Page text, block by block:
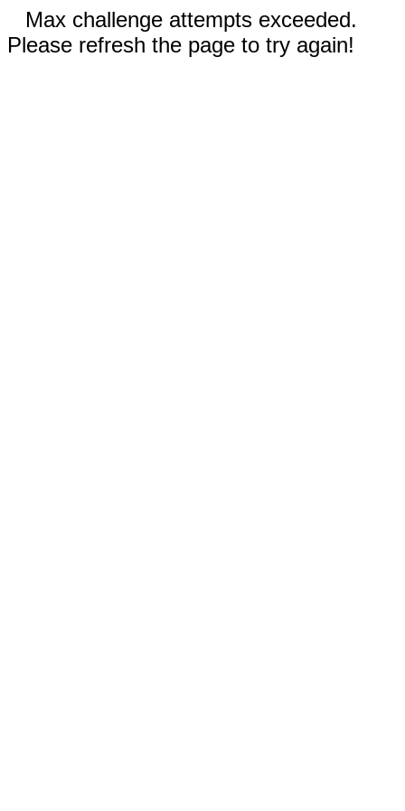
Max challenge attempts exceeded.
Please refresh the page to try again!